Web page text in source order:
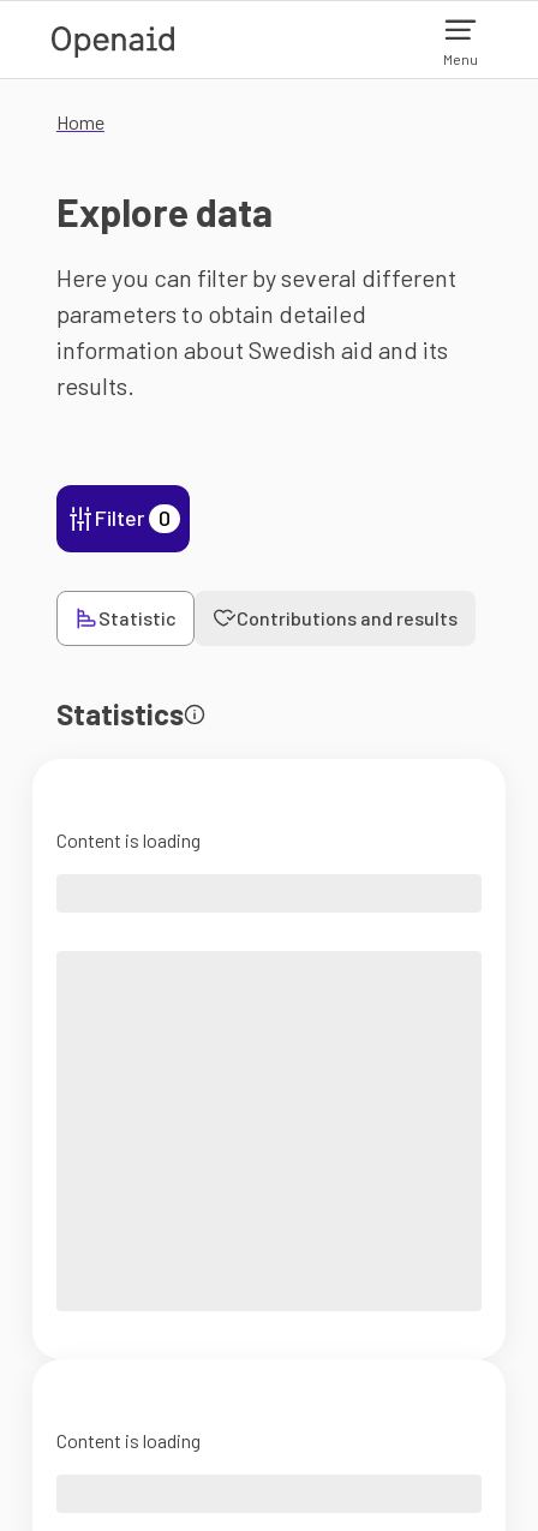
Menu
Home
Explore data
Here you can filter by several different
parameters to obtain detailed
information about Swedish aid and its
results.
Filter 0
Statistic Contributions and results
Statistics
Content is loading
Content is loading